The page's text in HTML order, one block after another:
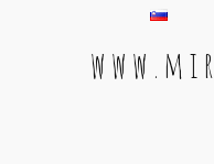
w w w . m i
Main